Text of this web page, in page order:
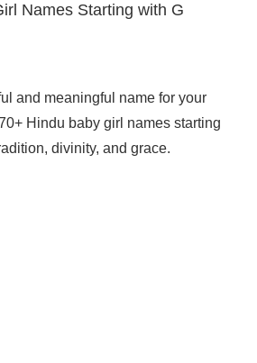
Names Starting with G
and meaningful name for your
Hindu baby girl names starting
divinity, and grace.